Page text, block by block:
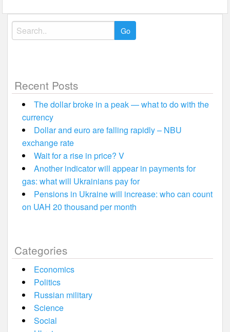
Search
for:
Recent Posts
The dollar broke in a peak — what to do with the
currency
Dollar and euro are falling rapidly – NBU
exchange rate
Wait for a rise in price? V
Another indicator will appear in payments for
gas: what will Ukrainians pay for
Pensions in Ukraine will increase: who can count
on UAH 20 thousand per month
Categories
Economics
Politics
Russian military
Science
Social